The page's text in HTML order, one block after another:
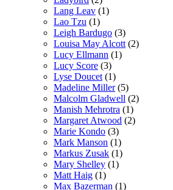
Lang Leav (1)
Lao Tzu (1)
Leigh Bardugo (3)
Louisa May Alcott (2)
Lucy Ellmann (1)
Lucy Score (3)
Lyse Doucet (1)
Madeline Miller (5)
Malcolm Gladwell (2)
Manish Mehrotra (1)
Margaret Atwood (2)
Marie Kondo (3)
Mark Manson (1)
Markus Zusak (1)
Mary Shelley (1)
Matt Haig (1)
Max Bazerman (1)